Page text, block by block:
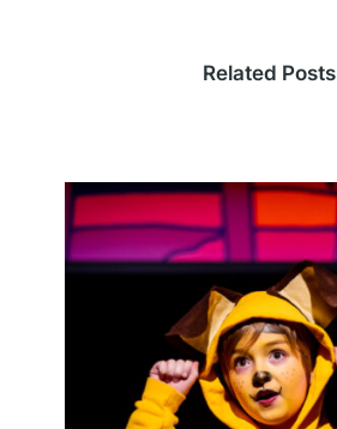
Related Posts